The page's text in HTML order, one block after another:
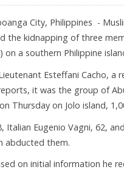
City, Philippines -
the kidnapping of three
on a southern Philippine
Esteffani Cacho, a
it was the group of
Thursday on Jolo island,
Italian Eugenio Vagni, 62,
abducted them.
on initial information he